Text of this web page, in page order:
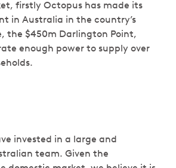
firstly Octopus has made its
in Australia in the country’s
the $450m Darlington Point,
enough power to supply over
invested in a large and
team. Given the